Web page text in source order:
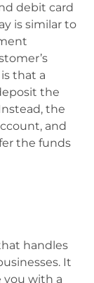
debit card
is similar to
that a
the
the
and
the funds
handles
It
you with a